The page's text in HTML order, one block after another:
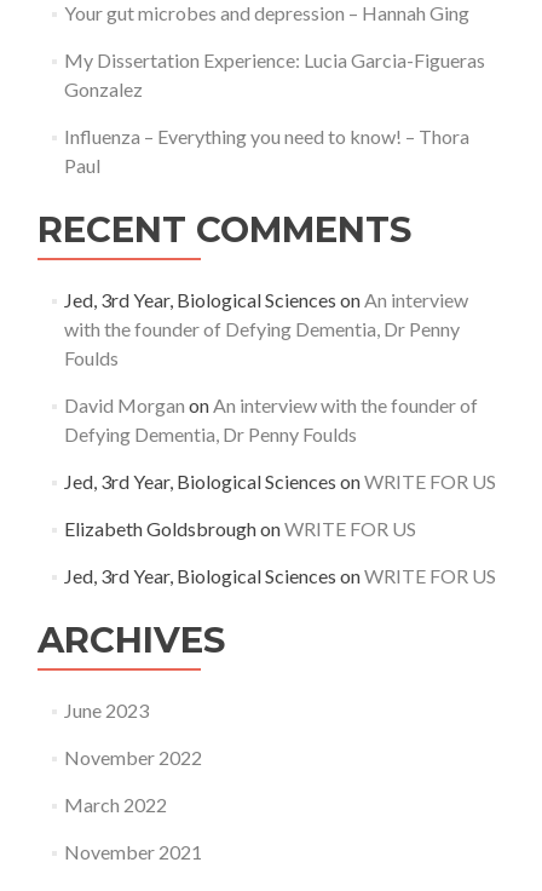
Your gut microbes and depression – Hannah Ging
My Dissertation Experience: Lucia Garcia-Figueras
Gonzalez
Influenza – Everything you need to know! – Thora
Paul
RECENT COMMENTS
Jed, 3rd Year, Biological Sciences onAn interview
with the founder of Defying Dementia, Dr Penny
Foulds
David Morgan onAn interview with the founder of
Defying Dementia, Dr Penny Foulds
Jed, 3rd Year, Biological Sciences onWRITE FOR US
Elizabeth GoldsbroughonWRITE FOR US
Jed, 3rd Year, Biological Sciences onWRITE FOR US
ARCHIVES
June 2023
November 2022
March 2022
November 2021